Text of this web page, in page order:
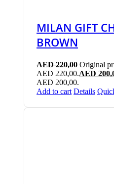
MILAN GIFT
BROWN
AED220,00 Original
AED 220,00.AED
AED 200,00.
Add to cart Details